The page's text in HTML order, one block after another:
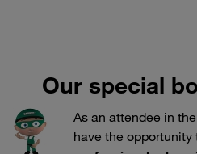
Our special
As an attendee in
have the